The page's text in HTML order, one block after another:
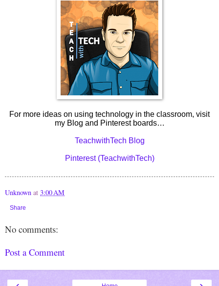
For more ideas on using technology in the classroom, visit
my Blog and Pinterest boards…
TeachwithTech Blog
Pinterest (TeachwithTech)
Unknown at 3:00 AM
Share
No comments:
Post a Comment